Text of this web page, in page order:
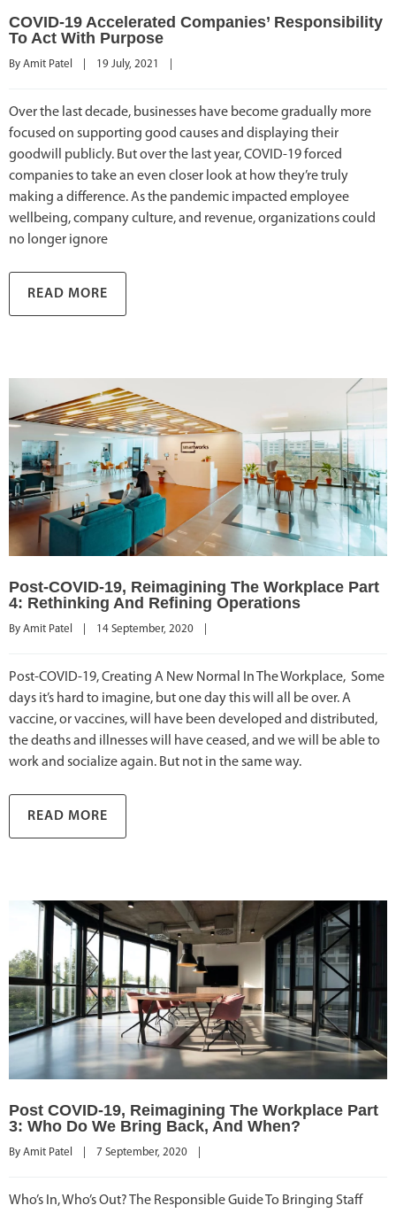
COVID-19 Accelerated Companies’ Responsibility
To Act With Purpose
By Amit Patel 19 July, 2021
Over the last decade, businesses have become gradually more
focused on supporting good causes and displaying their
goodwill publicly. But over the last year, COVID-19 forced
companies to take an even closer look at how they’re truly
making a difference. As the pandemic impacted employee
wellbeing, company culture, and revenue, organizations could
no longer ignore
READ MORE
Post-COVID-19, Reimagining The Workplace Part
4: Rethinking And Refining Operations
By Amit Patel 14 September, 2020
Post-COVID-19, Creating A New Normal In The Workplace, Some
days it’s hard to imagine, but one day this will all be over. A
vaccine, or vaccines, will have been developed and distributed,
the deaths and illnesses will have ceased, and we will be able to
work and socialize again. But not in the same way.
READ MORE
Post COVID-19, Reimagining The Workplace Part
3: Who Do We Bring Back, And When?
By Amit Patel 7 September, 2020
Who’s In, Who’s Out? The Responsible Guide To Bringing Staff